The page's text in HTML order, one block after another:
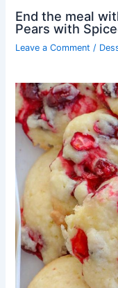
End the meal
Pears with
Leave a Comment /